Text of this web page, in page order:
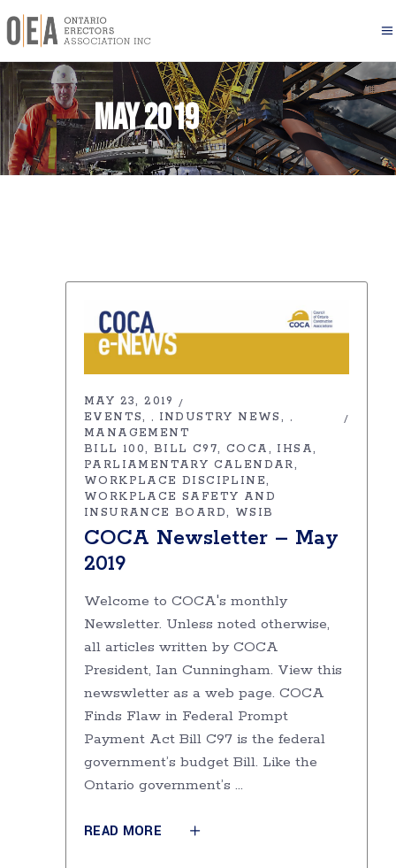
May 2019
MAY 23, 2019
EVENTS
, INDUSTRY NEWS ,
MANAGEMENT
BILL 100
BILL C97 COCA
IHSA
PARLIAMENTARY CALENDAR
WORKPLACE DISCIPLINE
WORKPLACE SAFETY AND
INSURANCE BOARD
WSIB
COCA Newsletter – May
2019
Welcome to COCA's monthly
Newsletter. Unless noted otherwise,
all articles written by COCA
President, Ian Cunningham. View this
newswletter as a web page. COCA
Finds Flaw in Federal Prompt
Payment Act Bill C97 is the federal
government’s budget Bill. Like the
Ontario government’s
READ MORE